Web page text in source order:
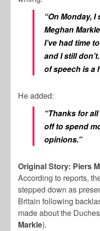
“On Monday, I
Meghan
I’ve had time
and I still
of speech is a
He added:
“Thanks for
off to spend
opinions.”
Original Story: Piers
According to reports,
stepped down as
Britain following
made about the
Markle).